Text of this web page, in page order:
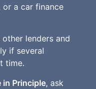
a car finance
lenders and
if several
time.
in Principle, ask